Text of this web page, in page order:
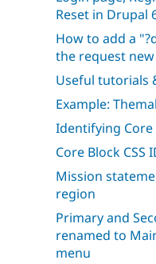
Reset in Drupal
How to add a
the request
Useful tutorials
Example:
Identifying
Core Block CSS
Mission
region
Primary and
renamed to
menu